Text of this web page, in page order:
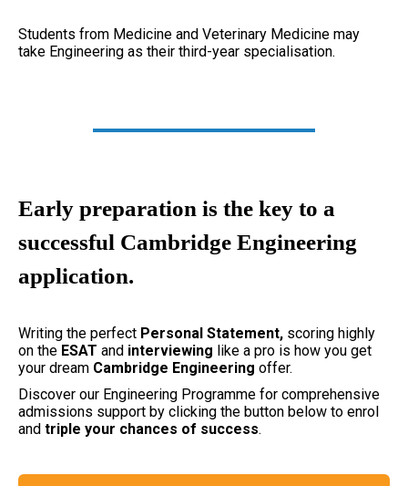
Students from Medicine and Veterinary Medicine may
take Engineering as their third-year specialisation.
Early preparation is the key to a
successful Cambridge Engineering
application.
Writing the perfect Personal Statement, scoring highly
on the ESAT and interviewing like a pro is how you get
your dream Cambridge Engineering offer.
Discover our Engineering Programme for comprehensive
admissions support by clicking the button below to enrol
and triple your chances of success.